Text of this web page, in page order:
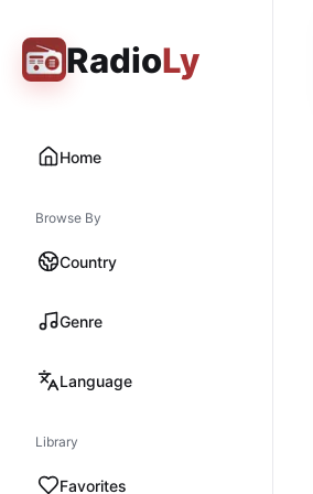
RadioLy
Home
Browse By
Country
Genre
Language
Library
Favorites